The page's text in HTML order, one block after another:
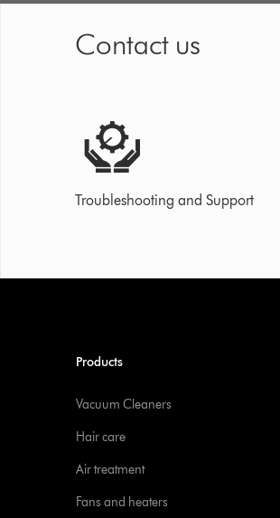
Contact us
Troubleshooting and Support
Products
Vacuum Cleaners
Hair care
Air treatment
Fans and heaters